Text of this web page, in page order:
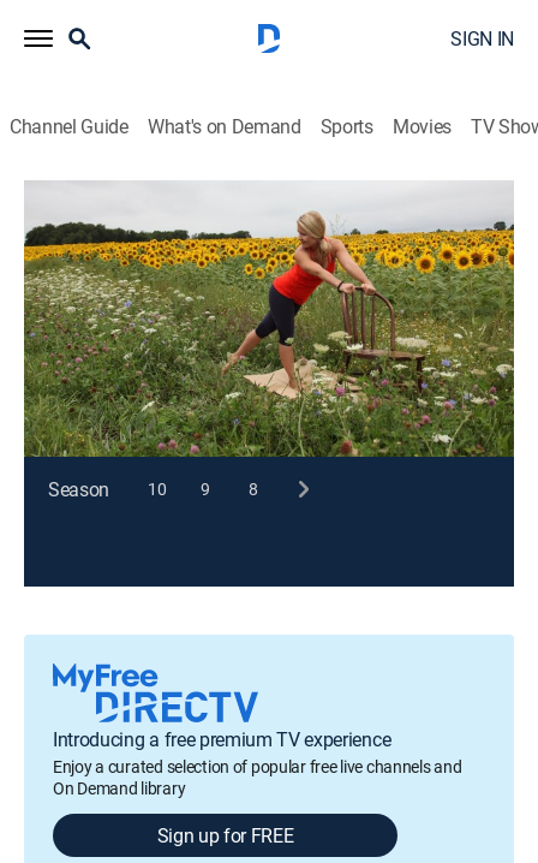
SIGN IN
Channel Guide What's on Demand Sports Movies TV
Happy Yoga With Sarah Starr
S2 E5 | Sunflower Splendor
Exercise, Health|2015
Stretching and lengthening the spine in a full range of
motion helps to create more strength and flexibility in
the lower body.
This content is currently unavailable with a DIRECTV
Package or Genre Pack.
Season
10 9 8
Introducing a free premium TV experience
Enjoy a curated selection of popular free live channels and
On Demand library
Sign up for FREE